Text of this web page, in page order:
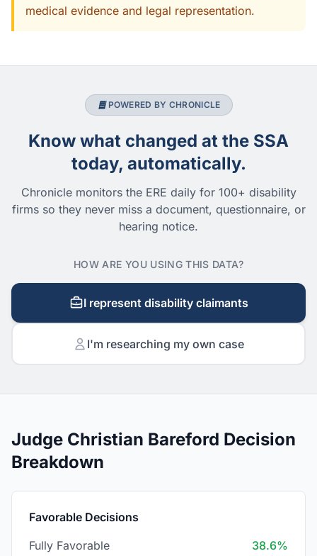
medical evidence and legal representation.
POWERED BY CHRONICLE
Know what changed at the SSA
today, automatically.
Chronicle monitors the ERE daily for 100+ disability
firms so they never miss a document, questionnaire, or
hearing notice.
HOW ARE YOU USING THIS DATA?
I represent disability claimants
I'm researching my own case
Judge Christian Bareford Decision
Breakdown
Favorable Decisions
Fully Favorable
38.6%